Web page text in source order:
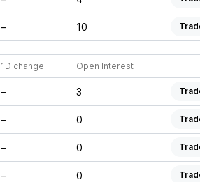
– 10
1D change Open Interest
– 3
– 0
– 0
– 0